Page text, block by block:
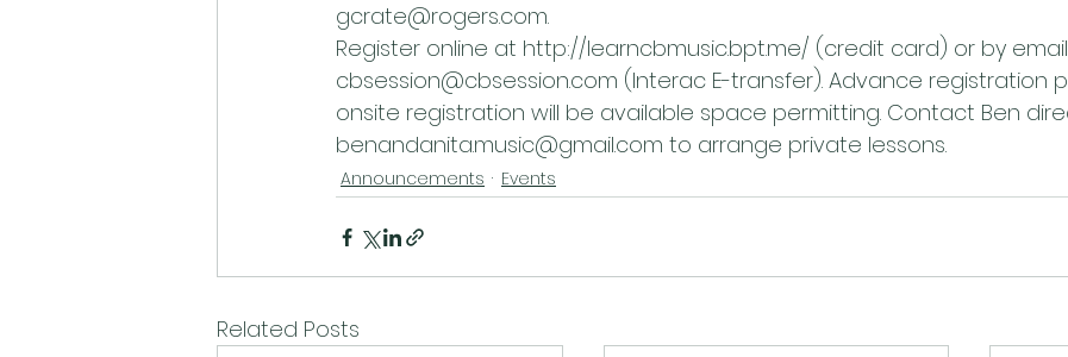
gcrate@rogers.com.
Register online at http://learncbmusic.bpt.me/ (credit card) or by
cbsession@cbsession.com (Interac E-transfer). Advance registration
onsite registration will be available space permitting. Contact Ben
benandanita.music@gmail.com to arrange private lessons.
Announcements Events
Related Posts